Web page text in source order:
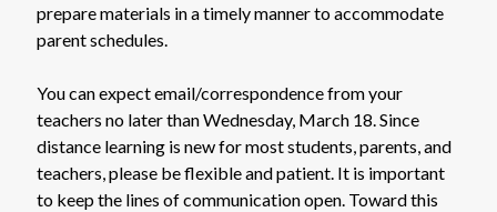
prepare materials in a timely manner to accommodate
parent schedules.
You can expect email/correspondence from your
teachers no later than Wednesday, March 18. Since
distance learning is new for most students, parents, and
teachers, please be flexible and patient. It is important
to keep the lines of communication open. Toward this